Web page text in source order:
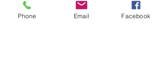
Phone Email Facebook